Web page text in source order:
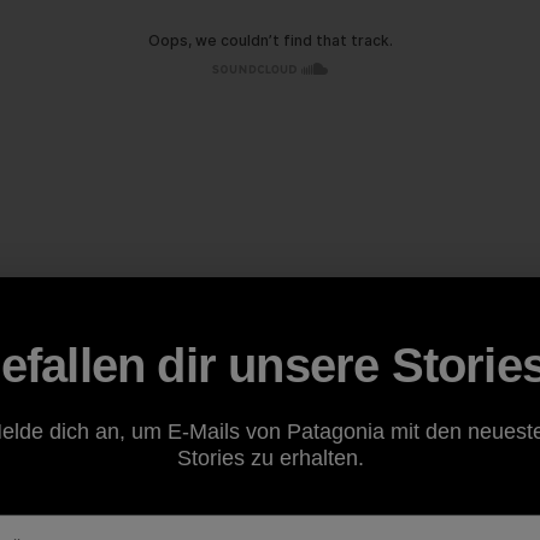
dir unsere
dich an, um E-Mails von Patagonia mit den
Stories zu erhalten.